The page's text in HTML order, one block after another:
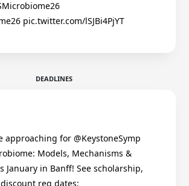
pic.twitter.com/lSJBi4PjYT
DEADLINES
approaching for @KeystoneSymp
Models, Mechanisms &
January in Banff! See scholarship,
reg dates: